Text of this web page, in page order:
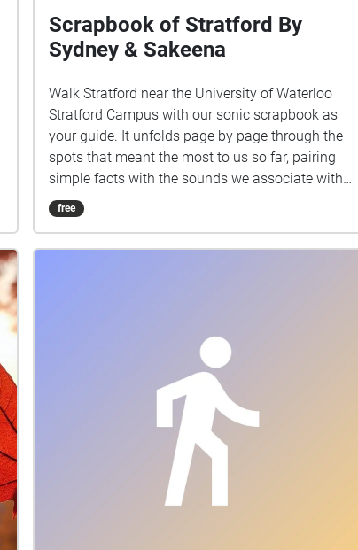
Scrapbook of Stratford By
Sydney & Sakeena
Walk Stratford near the University of Waterloo
Stratford Campus with our sonic scrapbook as
your guide. It unfolds page by page through the
spots that meant the most to us so far, pairing
simple facts with the sounds we associate with
each place. Stops: Stratford Public Library,
Shakespearean Gardens, Dancing Waters
free